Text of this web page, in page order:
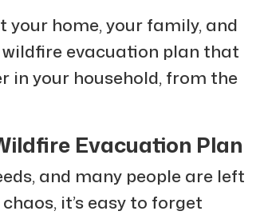
home, your family, and
wildfire evacuation plan that
in your household, from the
Evacuation Plan
and many people are left
it’s easy to forget